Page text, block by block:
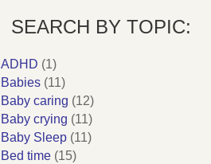
SEARCH BY TOPIC:
ADHD (1)
Babies (11)
Baby caring (12)
Baby crying (11)
Baby Sleep (11)
Bed time (15)